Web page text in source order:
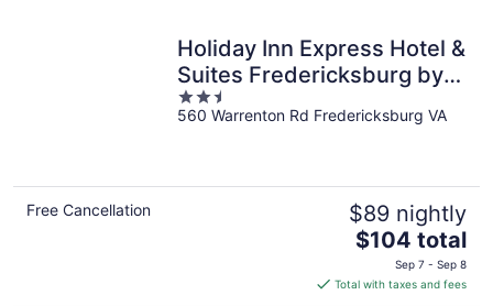
Holiday Inn Express Hotel &
Suites Fredericksburg by
IHG
2.5
out
560 Warrenton Rd Fredericksburg VA
Free Cancellation $89 nightly
The
price
is
$104 total
Sep 7 - Sep 8
Total with taxes and fees